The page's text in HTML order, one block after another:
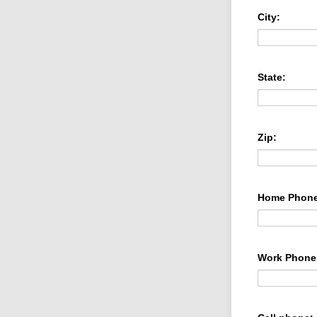
City:
State:
Zip:
Home
Work